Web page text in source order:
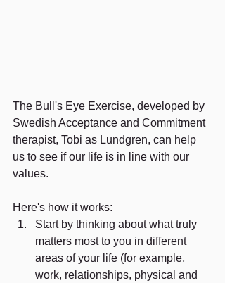
The Bull's Eye Exercise, developed by
Swedish Acceptance and Commitment
therapist, Tobi as Lundgren, can help
us to see if our life is in line with our
values.
Here's how it works:
Start by thinking about what truly
matters most to you in different
areas of your life (for example,
work, relationships, physical and